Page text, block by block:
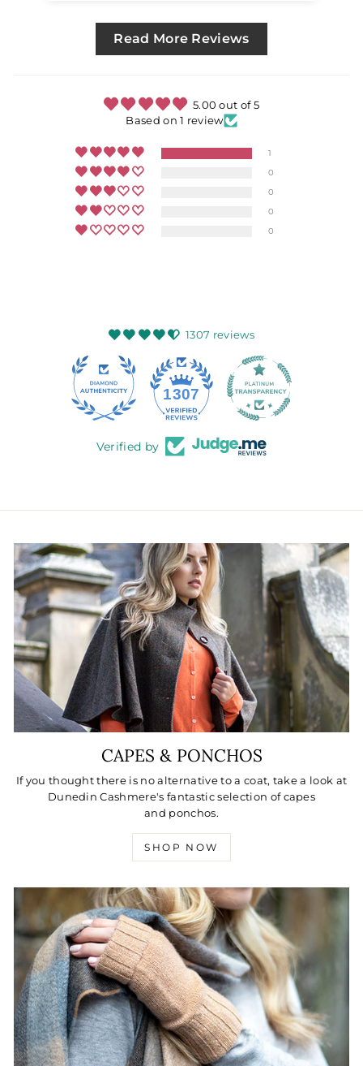
Read More Reviews
5.00 out of 5
Based on 1 review
1
0
0
0
0
1307 reviews
1307
Verified by
CAPES & PONCHOS
If you thought there is no alternative to a coat, take a look at
Dunedin Cashmere's fantastic selection of capes
and ponchos.
SHOP NOW